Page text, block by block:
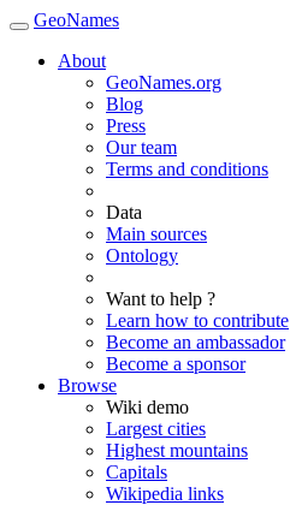
GeoNames
About
GeoNames.org
Blog
Press
Our team
Terms and conditions
Data
Main sources
Ontology
Want to help ?
Learn how to contribute
Become an ambassador
Become a sponsor
Browse
Wiki demo
Largest cities
Highest mountains
Capitals
Wikipedia links